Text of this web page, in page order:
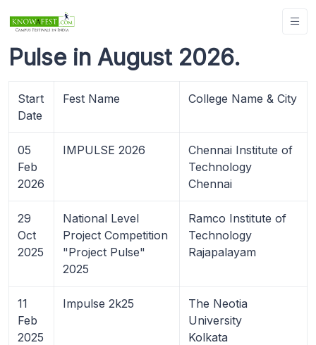
Pulse in August 2026.
Start
Date
Fest Name College Name & City
05
Feb
2026
IMPULSE 2026
Chennai Institute of
Technology
Chennai
29
Oct
2025
National Level
Project Competition
"Project Pulse"
2025
Ramco Institute of
Technology
Rajapalayam
11
Feb
2025
Impulse 2k25
The Neotia
University
Kolkata